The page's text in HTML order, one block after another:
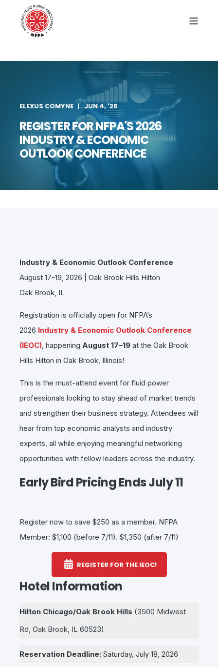
ELEXUS COMYNE JUN 4, '26
REGISTER FOR NFPA'S 2026
INDUSTRY & ECONOMIC
OUTLOOK CONFERENCE
Industry & Economic Outlook Conference
August 17-19, 2026 | Oak Brook Hills Hilton
Oak Brook, IL
Registration is officially open for NFPA’s
2026 Industry & Economic Outlook Conference
(IEOC) , happening August 17–19 at the Oak Brook
Hills Hilton in Oak Brook, Illinois!
This is the must-attend event for fluid power
professionals looking to stay ahead of market trends
and strengthen their business strategy. Attendees will
hear from top economic analysts and industry
experts, all while enjoying meaningful networking
opportunities with fellow leaders across the industry.
Early Bird Pricing Ends July 11
Register now to save $250 as a member. NFPA
Member: $1,100 (before 7/11). $1,350 (after 7/11)
REGISTER FOR THE IEOC!
Hotel Information
Hilton Chicago/Oak Brook Hills (3500 Midwest
Rd, Oak Brook, IL 60523)
Reservation Deadline: Saturday, July 18, 2026